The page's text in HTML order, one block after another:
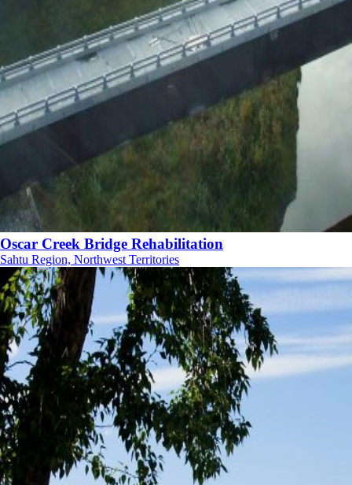
Oscar Creek Bridge Rehabilitation
Sahtu Region, Northwest Territories